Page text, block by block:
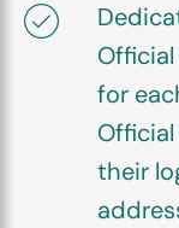
for
their